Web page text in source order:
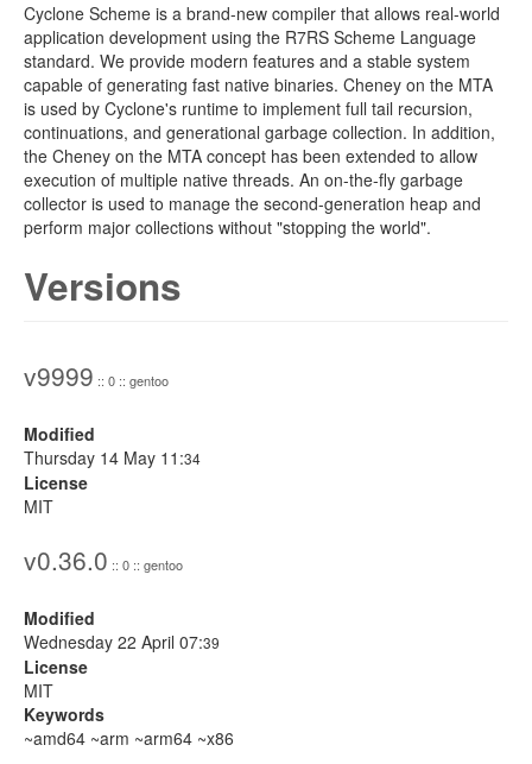
Cyclone Scheme is a brand-new compiler that allows real-world
application development using the R7RS Scheme Language
standard. We provide modern features and a stable system
capable of generating fast native binaries. Cheney on the MTA
is used by Cyclone's runtime to implement full tail recursion,
continuations, and generational garbage collection. In addition,
the Cheney on the MTA concept has been extended to allow
execution of multiple native threads. An on-the-fly garbage
collector is used to manage the second-generation heap and
perform major collections without "stopping the world".
Versions
v9999 :: 0 :: gentoo
Modified
Thursday 14 May 11:34
License
MIT
v0.36.0 :: 0 :: gentoo
Modified
Wednesday 22 April 07:39
License
MIT
Keywords
~amd64 ~arm ~arm64 ~x86